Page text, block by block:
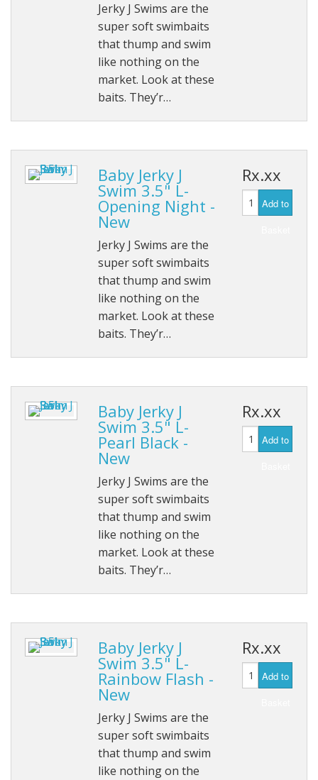
Jerky J Swims are the
super soft swimbaits
that thump and swim
like nothing on the
market. Look at these
baits. They’r…
Baby Jerky J
Swim 3.5" L-
Opening Night -
New
Jerky J Swims are the
super soft swimbaits
that thump and swim
like nothing on the
market. Look at these
baits. They’r…
Rx.xx
Add to
Baby Jerky J
Swim 3.5" L-
Pearl Black -
New
Jerky J Swims are the
super soft swimbaits
that thump and swim
like nothing on the
market. Look at these
baits. They’r…
Rx.xx
Add to
Baby Jerky J
Swim 3.5" L-
Rainbow Flash -
New
Jerky J Swims are the
super soft swimbaits
that thump and swim
like nothing on the
Rx.xx
Add to